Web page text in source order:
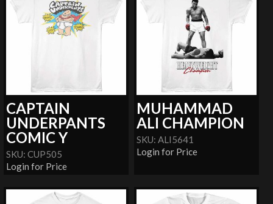
CAPTAIN
UNDERPANTS
COMIC Y
SKU: CUP505
Login for Price
MUHAMMAD
ALI CHAMPION
SKU: ALI5641
Login for Price